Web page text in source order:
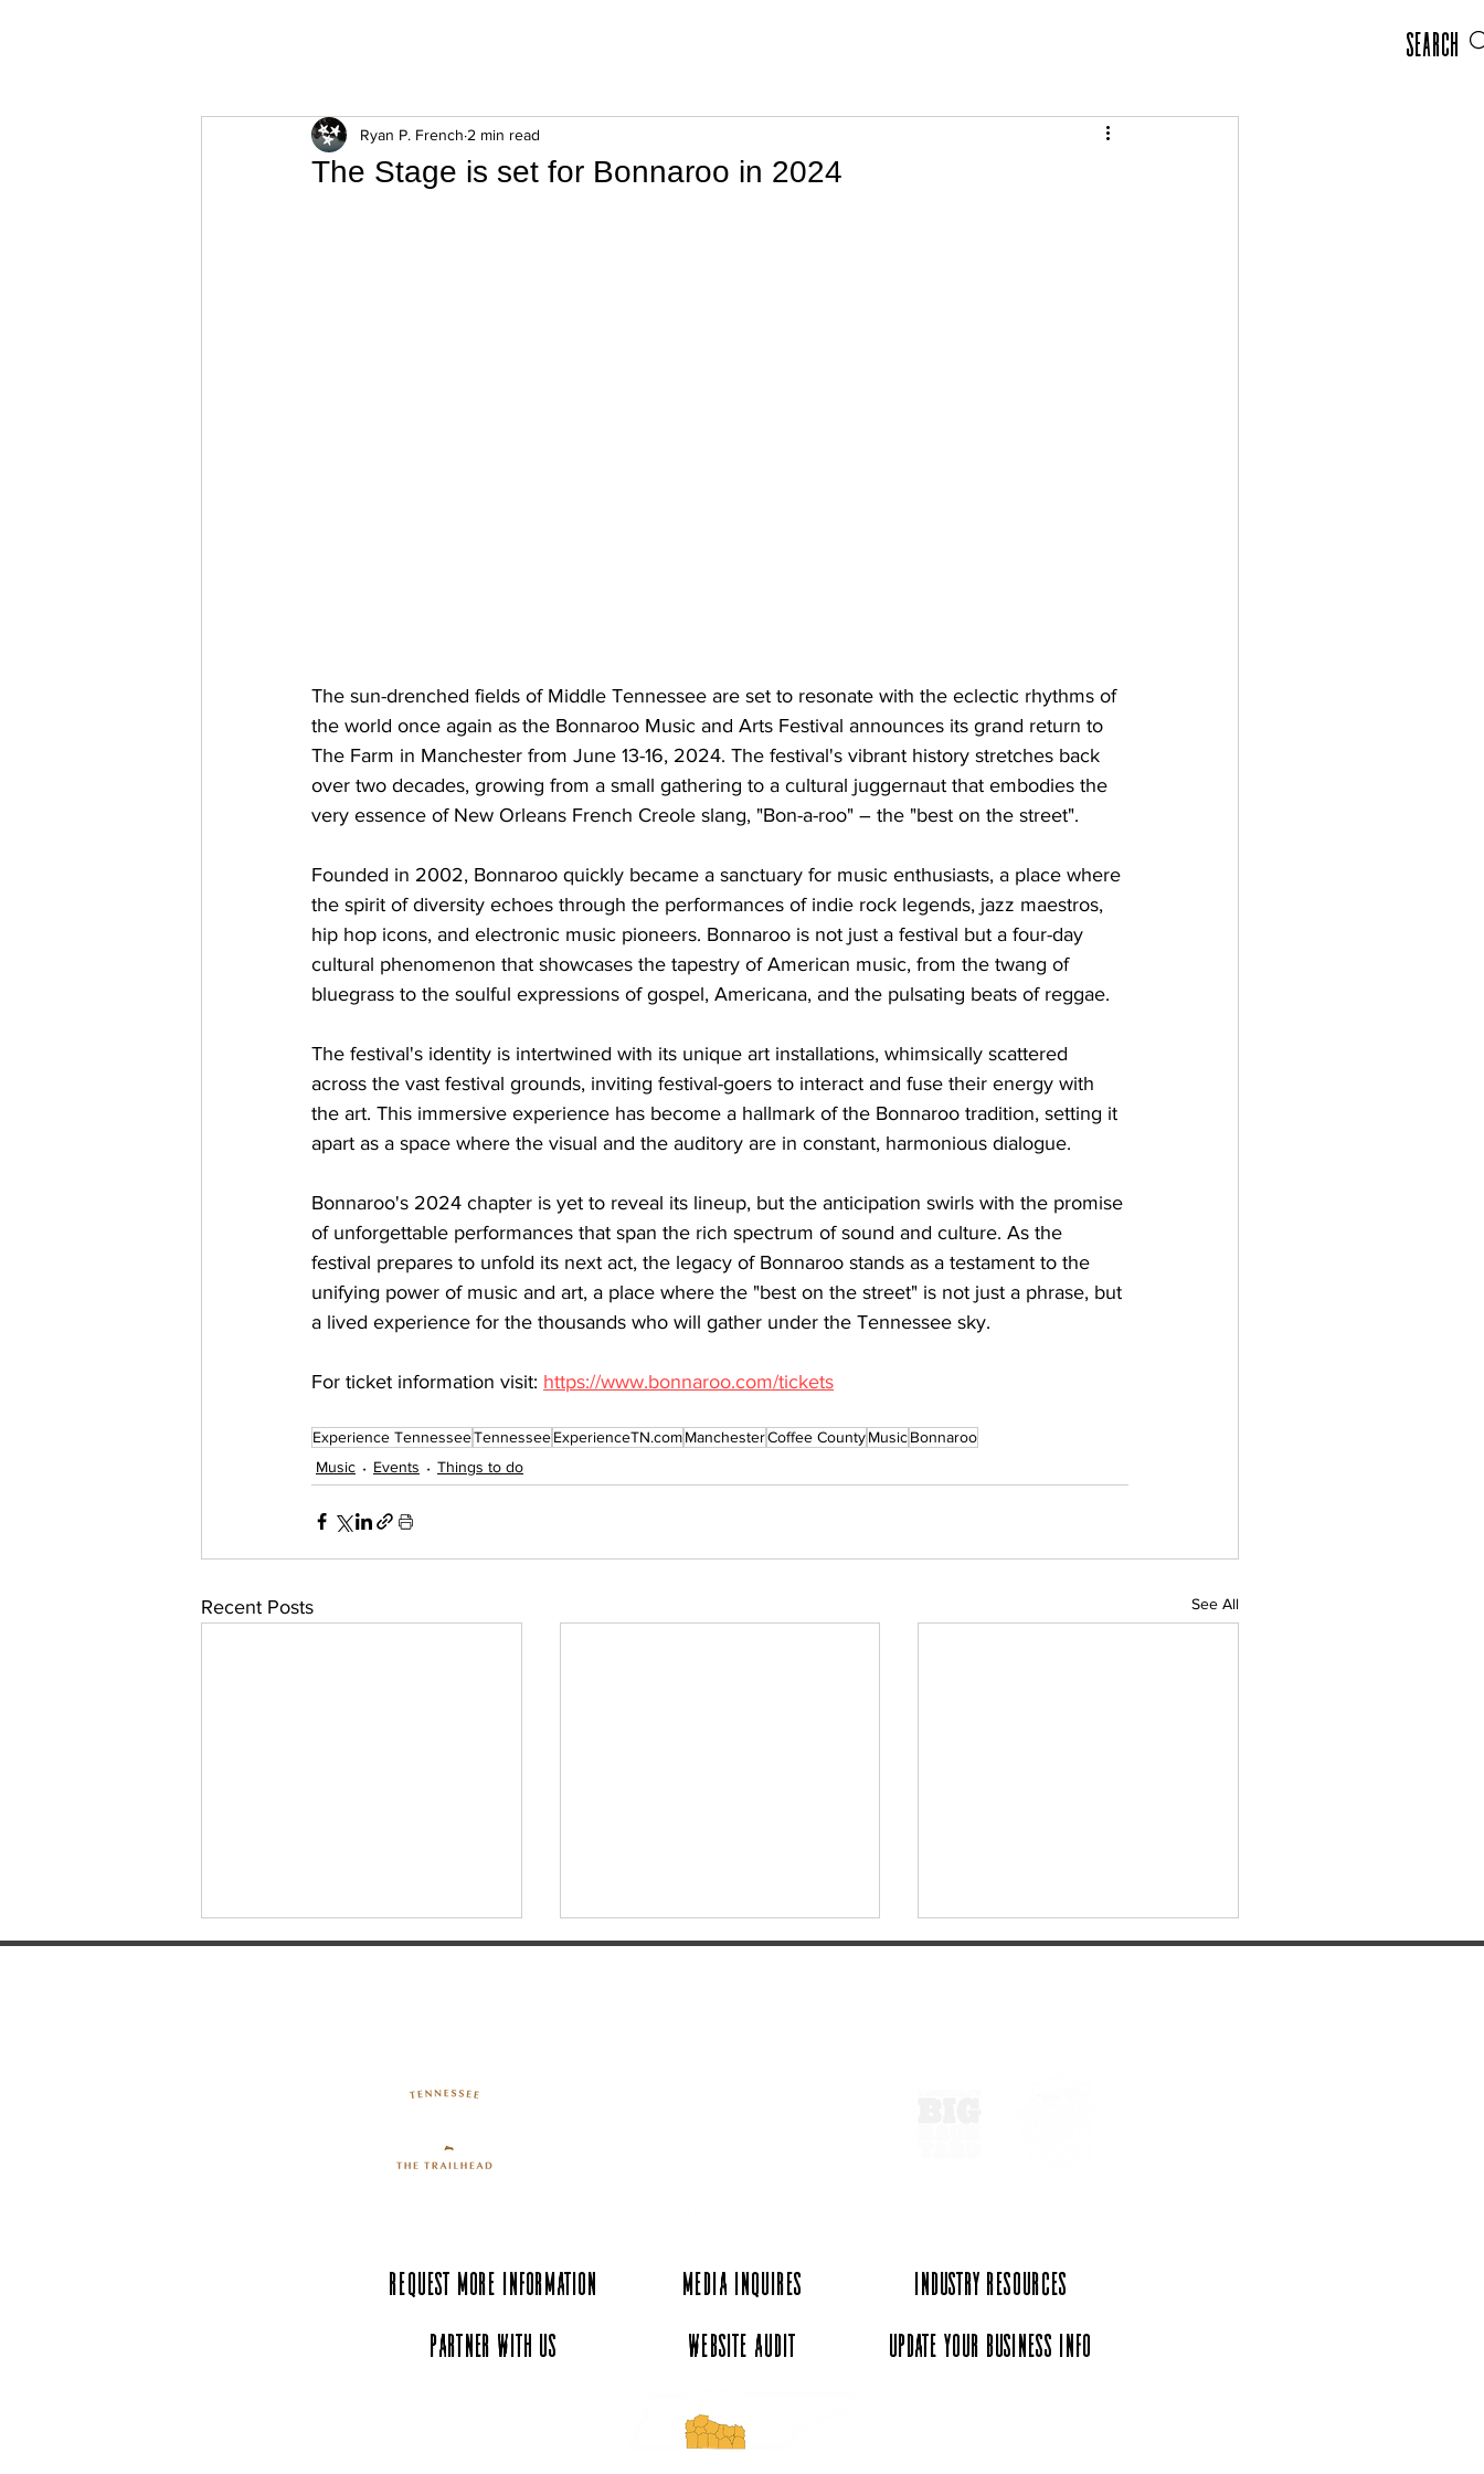
Search
The Stage is set for Bonnaroo in 2024
Ryan P. French 2 min read
The sun-drenched fields of Middle Tennessee are set to resonate with the eclectic rhythms of
the world once again as the Bonnaroo Music and Arts Festival announces its grand return to
The Farm in Manchester from June 13-16, 2024. The festival's vibrant history stretches back
over two decades, growing from a small gathering to a cultural juggernaut that embodies the
very essence of New Orleans French Creole slang, "Bon-a-roo" – the "best on the street".
Founded in 2002, Bonnaroo quickly became a sanctuary for music enthusiasts, a place where
the spirit of diversity echoes through the performances of indie rock legends, jazz maestros,
hip hop icons, and electronic music pioneers. Bonnaroo is not just a festival but a four-day
cultural phenomenon that showcases the tapestry of American music, from the twang of
bluegrass to the soulful expressions of gospel, Americana, and the pulsating beats of reggae.
The festival's identity is intertwined with its unique art installations, whimsically scattered
across the vast festival grounds, inviting festival-goers to interact and fuse their energy with
the art. This immersive experience has become a hallmark of the Bonnaroo tradition, setting it
apart as a space where the visual and the auditory are in constant, harmonious dialogue.
Bonnaroo's 2024 chapter is yet to reveal its lineup, but the anticipation swirls with the promise
of unforgettable performances that span the rich spectrum of sound and culture. As the
festival prepares to unfold its next act, the legacy of Bonnaroo stands as a testament to the
unifying power of music and art, a place where the "best on the street" is not just a phrase, but
a lived experience for the thousands who will gather under the Tennessee sky.
For ticket information visit: https://www.bonnaroo.com/tickets
Experience TennesseeTennesseeExperienceTN.comManchesterCoffee CountyMusicBonnaroo
Music
Events Things to do
Recent Posts See All
Center: Where Curiosity
Request More Information Media Inquires
Industry Resources
Partner with Us
Website Audit Update Your Business Info